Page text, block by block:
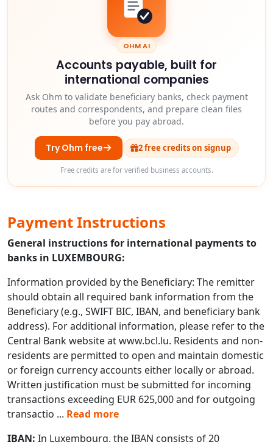
OHM AI
Accounts payable, built for
international companies
Ask Ohm to validate beneficiary banks, check payment
routes and correspondents, and prepare clean files
before you pay abroad.
Try Ohm free 2 free credits on signup
Free credits are for verified business accounts.
Payment Instructions
General instructions for international payments to
banks in LUXEMBOURG:
Information provided by the Beneficiary: The remitter
should obtain all required bank information from the
Beneficiary (e.g., SWIFT BIC, IBAN, and beneficiary bank
address). For additional information, please refer to the
Central Bank website at www.bcl.lu. Residents and non-
residents are permitted to open and maintain domestic
or foreign currency accounts either locally or abroad.
Written justification must be submitted for incoming
transactions exceeding EUR 625,000 and for outgoing
transactio ... Read more
IBAN: In Luxembourg, the IBAN consists of 20